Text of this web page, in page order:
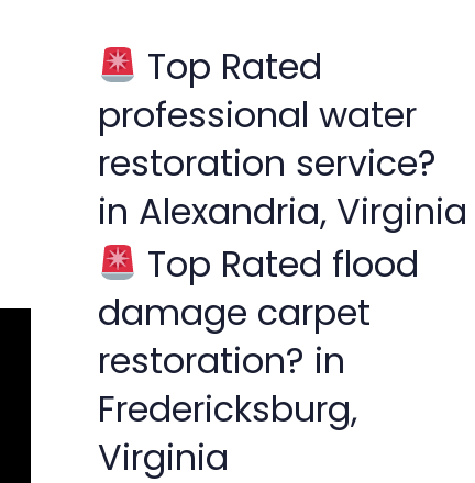
h
f
o
r
Top Rated
professional water
restoration service?
in Alexandria, Virginia
Top Rated flood
damage carpet
restoration? in
Fredericksburg,
Virginia